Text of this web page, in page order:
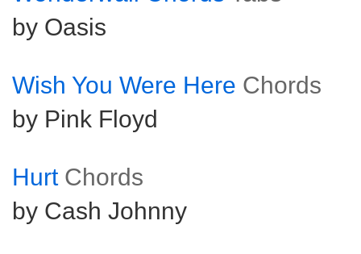
by Oasis
Wish You Were Here Chords
by Pink Floyd
Hurt Chords
by Cash Johnny